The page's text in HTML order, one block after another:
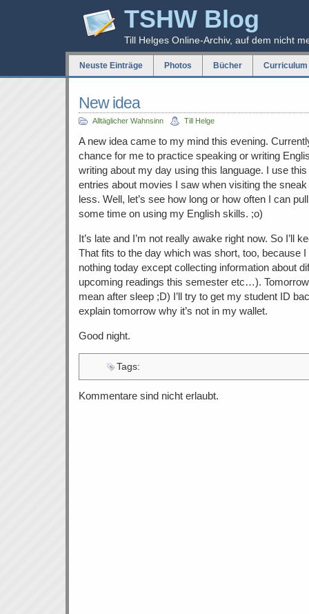
TSHW Blog
Till Helges Online-Archiv, auf dem nicht
Neuste Einträge Photos Bücher
New idea
Alltäglicher Wahnsinn Till Helge
A new idea came to my mind this evening.
chance for me to practice speaking or writing
writing about my day using this language. I use
entries about movies I saw when visiting the sneak
less. Well, let’s see how long or how often I can
some time on using my English skills. ;o)
It’s late and I’m not really awake right now. So I’ll
That fits to the day which was short, too, because
nothing today except collecting information about
upcoming readings this semester etc…).
mean after sleep ;D) I’ll try to get my student ID
explain tomorrow why it’s not in my wallet.
Good night.
Tags:
Kommentare sind nicht erlaubt.